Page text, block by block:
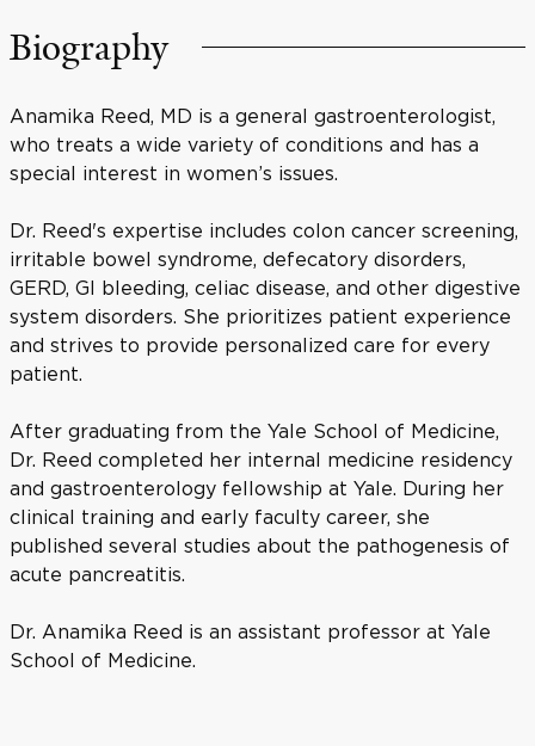
Biography
Anamika Reed, MD is a general gastroenterologist,
who treats a wide variety of conditions and has a
special interest in women’s issues.
Dr. Reed's expertise includes colon cancer screening,
irritable bowel syndrome, defecatory disorders,
GERD, GI bleeding, celiac disease, and other digestive
system disorders. She prioritizes patient experience
and strives to provide personalized care for every
patient.
After graduating from the Yale School of Medicine,
Dr. Reed completed her internal medicine residency
and gastroenterology fellowship at Yale. During her
clinical training and early faculty career, she
published several studies about the pathogenesis of
acute pancreatitis.
Dr. Anamika Reed is an assistant professor at Yale
School of Medicine.